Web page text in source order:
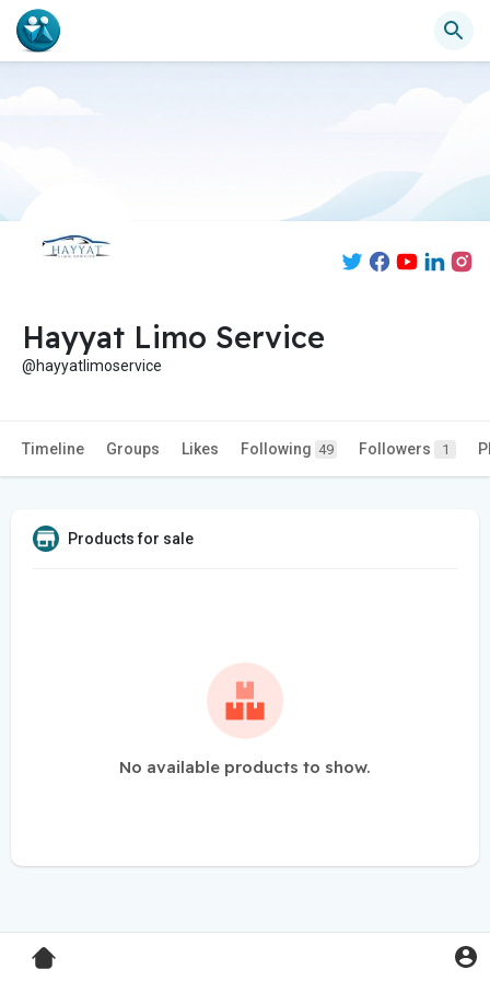
Hayyat Limo Service
@hayyatlimoservice
Timeline Groups Likes Following 49 Followers 1
Products for sale
No available products to show.